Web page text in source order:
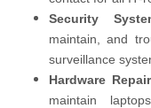
Security
maintain, and
surveillance
Hardware
maintain